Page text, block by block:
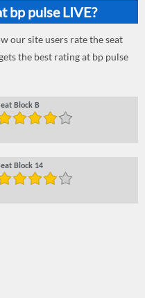
bp pulse LIVE?
our site users rate the seat
the best rating at bp pulse
Block B
Block 14